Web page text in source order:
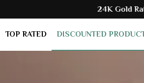
24K Gold Rate:₹
TOP RATED DISCOUNTED